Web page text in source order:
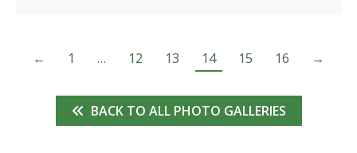
← 1 … 12 13 14 15 16 →
BACK TO ALL PHOTO GALLERIES